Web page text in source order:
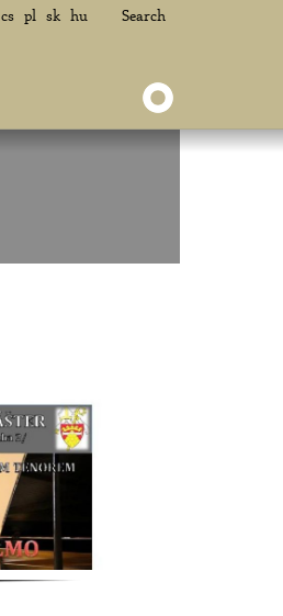
cs pl sk hu Search